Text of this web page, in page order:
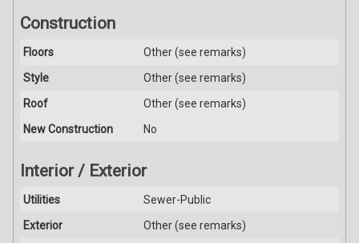
Construction
Floors
Other (see remarks)
Style
Other (see remarks)
Roof
Other (see remarks)
New Construction
No
Interior / Exterior
Utilities
Sewer-Public
Exterior
Other (see remarks)